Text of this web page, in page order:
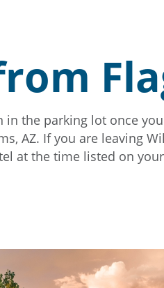
the parking lot once
AZ. If you are leaving
at the time listed on